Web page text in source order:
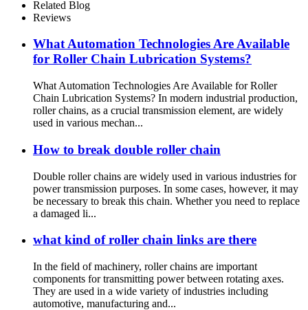
Related Blog
Reviews
What Automation Technologies Are Available
for Roller Chain Lubrication Systems?
What Automation Technologies Are Available for Roller
Chain Lubrication Systems? In modern industrial production,
roller chains, as a crucial transmission element, are widely
used in various mechan...
How to break double roller chain
Double roller chains are widely used in various industries for
power transmission purposes. In some cases, however, it may
be necessary to break this chain. Whether you need to replace
a damaged li...
what kind of roller chain links are there
In the field of machinery, roller chains are important
components for transmitting power between rotating axes.
They are used in a wide variety of industries including
automotive, manufacturing and...